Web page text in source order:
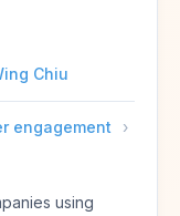
Chiu
engagement
›
using